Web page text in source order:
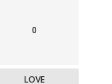
0
LOVE